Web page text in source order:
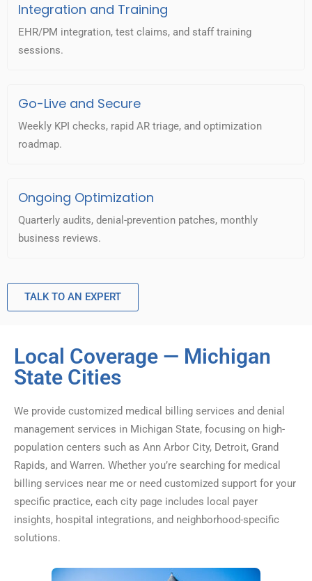
Integration and Training
EHR/PM integration, test claims, and staff training
sessions.
Go-Live and Secure
Weekly KPI checks, rapid AR triage, and optimization
roadmap.
Ongoing Optimization
Quarterly audits, denial-prevention patches, monthly
business reviews.
TALK TO AN EXPERT
Local Coverage — Michigan
State Cities
We provide customized medical billing services and denial
management services in Michigan State, focusing on high-
population centers such as Ann Arbor City, Detroit, Grand
Rapids, and Warren. Whether you’re searching for medical
billing services near me or need customized support for your
specific practice, each city page includes local payer
insights, hospital integrations, and neighborhood-specific
solutions.